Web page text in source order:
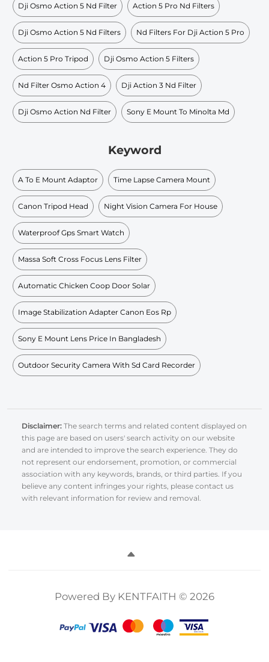
Dji Osmo Action 5 Nd Filter Action 5 Pro Nd Filters
Dji Osmo Action 5 Nd Filters Nd Filters For Dji Action 5 Pro
Action 5 Pro Tripod Dji Osmo Action 5 Filters
Nd Filter Osmo Action 4 Dji Action 3 Nd Filter
Dji Osmo Action Nd Filter Sony E Mount To Minolta Md
Keyword
A To E Mount Adaptor Time Lapse Camera Mount
Canon Tripod Head Night Vision Camera For House
Waterproof Gps Smart Watch
Massa Soft Cross Focus Lens Filter
Automatic Chicken Coop Door Solar
Image Stabilization Adapter Canon Eos Rp
Sony E Mount Lens Price In Bangladesh
Outdoor Security Camera With Sd Card Recorder
Disclaimer: The search terms and related content displayed on
this page are based on users' search activity on our website
and are intended to improve the search experience. They do
not represent our endorsement, promotion, or commercial
association with any keywords, brands, or third parties. If you
believe any content infringes your rights, please contact us
with relevant information for review and removal.
Powered By KENTFAITH © 2026